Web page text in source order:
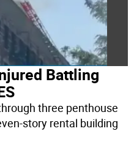
Battling
three penthouse
story rental building